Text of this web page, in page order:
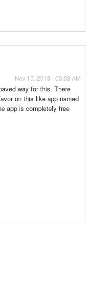
Nov 15, 2013 - 03:33 AM
way for this. There
on this like app named
app is completely free